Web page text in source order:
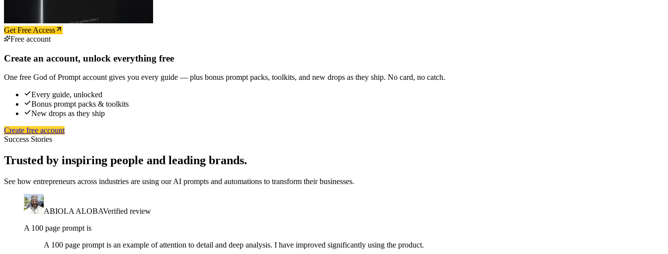
Get Free Access
Free account
Create an account, unlock everything free
One free God of Prompt account gives you every guide — plus bonus prompt packs, toolkits, and new drops as they ship. No card, no catch.
Every guide, unlocked
Bonus prompt packs & toolkits
New drops as they ship
Create free account
Success Stories
Trusted by inspiring people and leading brands.
See how entrepreneurs across industries are using our AI prompts and automations to transform their businesses.
ABIOLA ALOBAVerified review
A 100 page prompt is
A 100 page prompt is an example of attention to detail and deep analysis. I have improved significantly using the product.